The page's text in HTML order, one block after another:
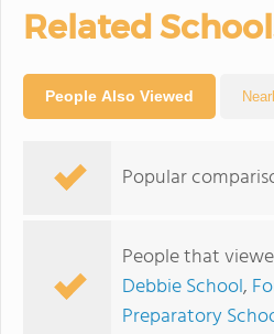
Related
People Also Viewed
Popular
People that
Debbie School,
Preparatory